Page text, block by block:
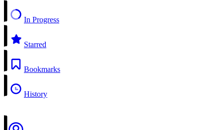
In Progress
Starred
Bookmarks
History